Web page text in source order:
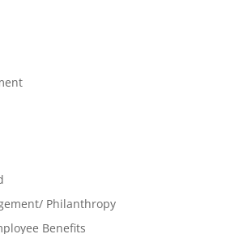
Philanthropy
Benefits